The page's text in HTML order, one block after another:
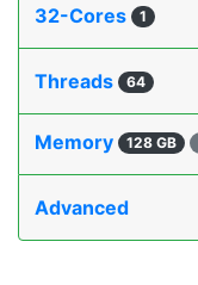
32-Cores
1
Threads 64
Memory 128 GB
Advanced